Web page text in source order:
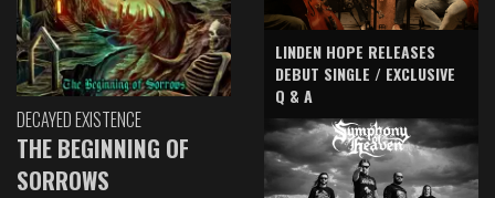
DECAYED EXISTENCE
THE BEGINNING OF
SORROWS
LINDEN HOPE RELEASES
DEBUT SINGLE / EXCLUSIVE
Q & A